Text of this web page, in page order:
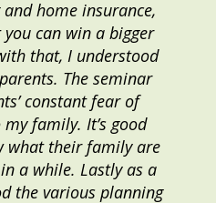
home insurance,
can win a bigger
that, I understood
The seminar
constant fear of
family. It’s good
what their family are
a while. Lastly as a
the various planning